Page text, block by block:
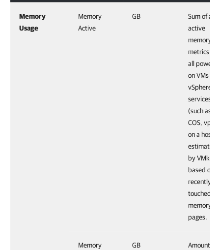
Memory
Usage
Memory
Active
GB
Sum of all
active
memory
metrics for
all
on VMs
vSphere
services
(such as
COS, vpxa)
on a host,
estimated
by
based on
recently
touched
memory
pages.
Memory
GB
Amount of